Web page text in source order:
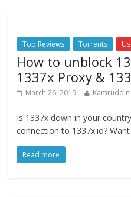
Top Reviews Torrents
How to unblock
1337x Proxy &
March 26, 2019 Kamruddin
Is 1337x down in your
connection to 1337x.io?
Read more